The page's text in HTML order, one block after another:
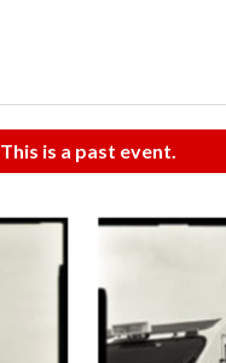
This is a past event.